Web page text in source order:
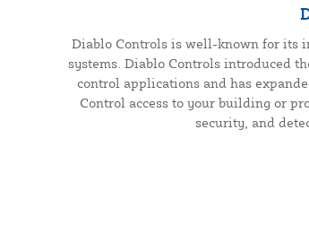
Diablo Controls is well-known for its
systems. Diablo Controls introduced
control applications and has
Control access to your building or
security, and